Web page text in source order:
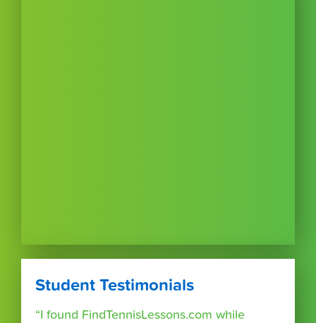
Student Testimonials
“I found FindTennisLessons.com while